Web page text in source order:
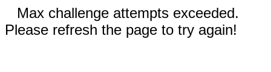
Max challenge attempts exceeded.
Please refresh the page to try again!